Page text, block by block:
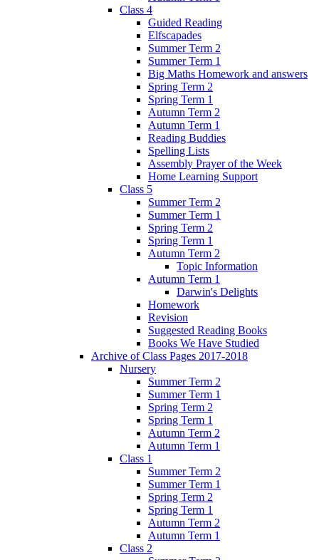
Class 4
Guided Reading
Elfscapades
Summer Term 2
Summer Term 1
Big Maths Homework and answers
Spring Term 2
Spring Term 1
Autumn Term 2
Autumn Term 1
Reading Buddies
Spelling Lists
Assembly Prayer of the Week
Home Learning Support
Class 5
Summer Term 2
Summer Term 1
Spring Term 2
Spring Term 1
Autumn Term 2
Topic Information
Autumn Term 1
Darwin's Delights
Homework
Revision
Suggested Reading Books
Books We Have Studied
Archive of Class Pages 2017-2018
Nursery
Summer Term 2
Summer Term 1
Spring Term 2
Spring Term 1
Autumn Term 2
Autumn Term 1
Class 1
Summer Term 2
Summer Term 1
Spring Term 2
Spring Term 1
Autumn Term 2
Autumn Term 1
Class 2